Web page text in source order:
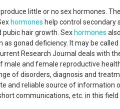
little or no sex hormones.
hormones help control secondary
hair growth. Sex hormones
as gonad deficiency. It may be called
Research Journal deals with
male and female reproductive
of disorders, diagnosis and
and reliable source of information
communications, etc. in this